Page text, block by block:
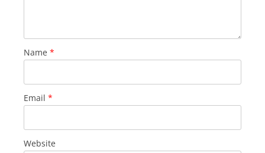
Name *
Email *
Website